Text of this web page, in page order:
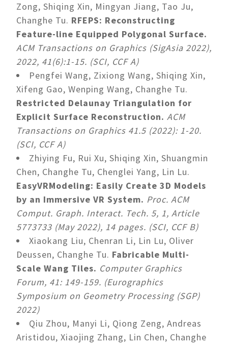
Zong, Shiqing Xin, Mingyan Jiang, Tao Ju,
Changhe Tu. RFEPS: Reconstructing
Feature-line Equipped Polygonal Surface.
ACM Transactions on Graphics (SigAsia 2022),
2022, 41(6):1-15. (SCI, CCF A)
Pengfei Wang, Zixiong Wang, Shiqing Xin,
Xifeng Gao, Wenping Wang, Changhe Tu.
Restricted Delaunay Triangulation for
Explicit Surface Reconstruction. ACM
Transactions on Graphics 41.5 (2022): 1-20.
(SCI, CCF A)
Zhiying Fu, Rui Xu, Shiqing Xin, Shuangmin
Chen, Changhe Tu, Chenglei Yang, Lin Lu.
EasyVRModeling: Easily Create 3D Models
by an Immersive VR System. Proc. ACM
Comput. Graph. Interact. Tech. 5, 1, Article
5773733 (May 2022), 14 pages. (SCI, CCF B)
Xiaokang Liu, Chenran Li, Lin Lu, Oliver
Deussen, Changhe Tu. Fabricable Multi-
Scale Wang Tiles. Computer Graphics
Forum, 41: 149-159. (Eurographics
Symposium on Geometry Processing (SGP)
2022)
Qiu Zhou, Manyi Li, Qiong Zeng, Andreas
Aristidou, Xiaojing Zhang, Lin Chen, Changhe